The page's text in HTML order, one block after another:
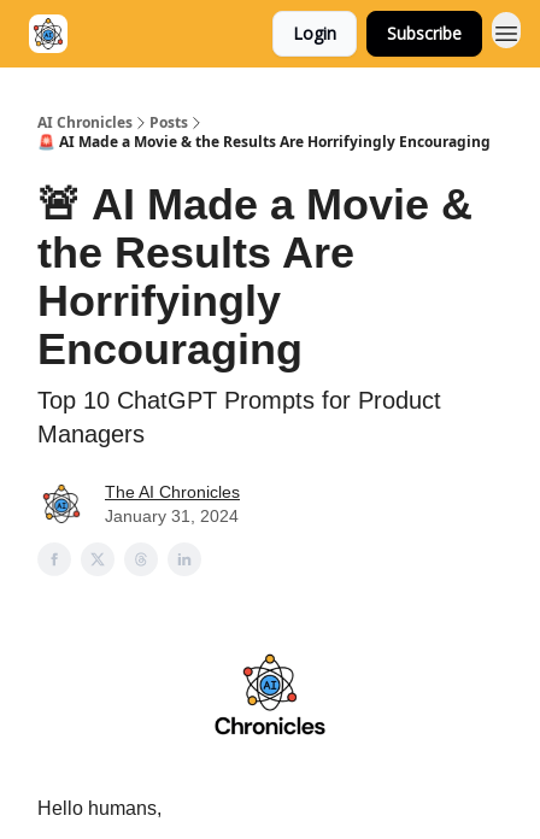
Login Subscribe
AI Chronicles
Posts
🚨 AI Made a Movie & the Results Are Horrifyingly Encouraging
🚨 AI Made a Movie &
the Results Are
Horrifyingly
Encouraging
Top 10 ChatGPT Prompts for Product
Managers
The AI Chronicles
January 31, 2024
Hello humans,